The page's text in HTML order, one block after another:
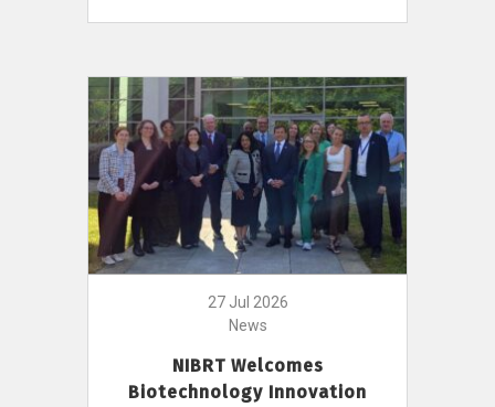
27 Jul 2026
News
NIBRT Welcomes
Biotechnology Innovation